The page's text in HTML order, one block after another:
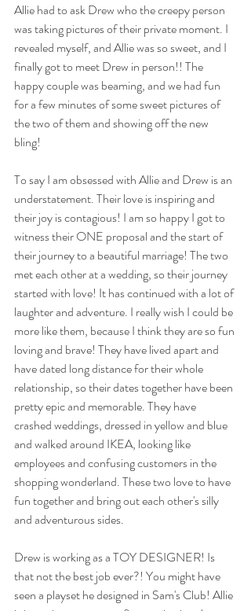
Allie had to ask Drew who the creepy person
was taking pictures of their private moment. I
revealed myself, and Allie was so sweet, and I
finally got to meet Drew in person!! The
happy couple was beaming, and we had fun
for a few minutes of some sweet pictures of
the two of them and showing off the new
bling!
To say I am obsessed with Allie and Drew is an
understatement. Their love is inspiring and
their joy is contagious! I am so happy I got to
witness their ONE proposal and the start of
their journey to a beautiful marriage! The two
met each other at a wedding, so their journey
started with love! It has continued with a lot of
laughter and adventure. I really wish I could be
more like them, because I think they are so fun
loving and brave! They have lived apart and
have dated long distance for their whole
relationship, so their dates together have been
pretty epic and memorable. They have
crashed weddings, dressed in yellow and blue
and walked around IKEA, looking like
employees and confusing customers in the
shopping wonderland. These two love to have
fun together and bring out each other's silly
and adventurous sides.
Drew is working as a TOY DESIGNER! Is
that not the best job ever?! You might have
seen a playset he designed in Sam's Club! Allie